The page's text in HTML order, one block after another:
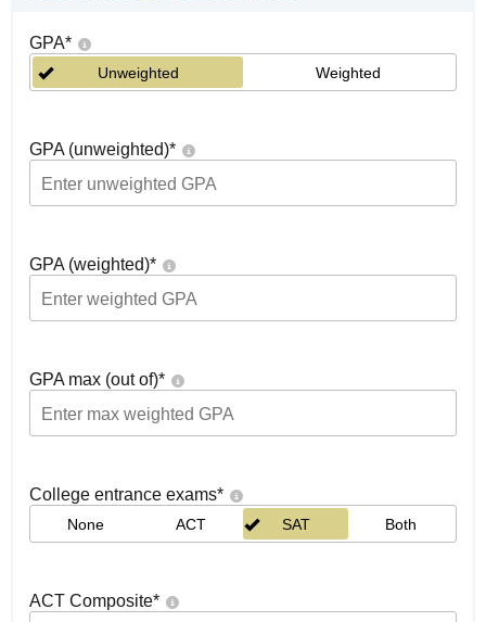
GPA*
Unweighted Weighted
GPA (unweighted)*
GPA (weighted)*
GPA max (out of)*
College entrance exams*
None ACT SAT Both
ACT Composite*